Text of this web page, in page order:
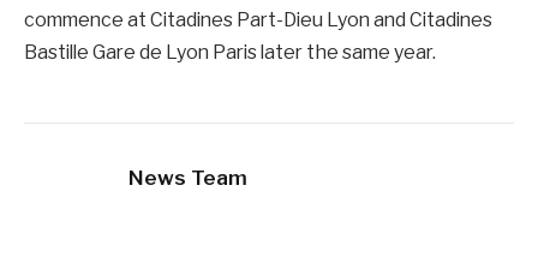
commence at Citadines Part-Dieu Lyon and Citadines
Bastille Gare de Lyon Paris later the same year.
News Team